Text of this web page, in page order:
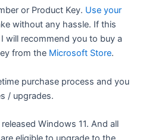
or Product Key. Use your
without any hassle. If this
will recommend you to buy a
from the Microsoft Store.
purchase process and you
/ upgrades.
Windows 11. And all